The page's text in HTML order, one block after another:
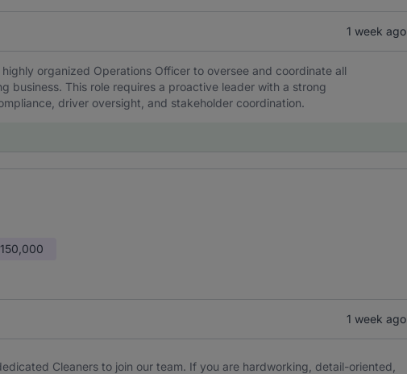
1 week ago
organized Operations Officer to oversee and coordinate all
business. This role requires a proactive leader with a strong
driver oversight, and stakeholder coordination.
1 week ago
Cleaners to join our team. If you are hardworking, detail-oriented,